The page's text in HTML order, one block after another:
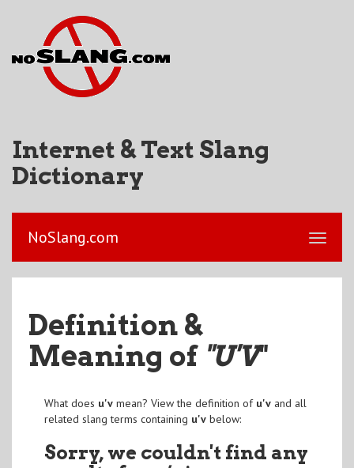
Internet & Text Slang
Dictionary
NoSlang.com
Definition &
Meaning of "U'V"
What does u'vmean? View the definition of u'vand all
related slang terms containing u'vbelow:
Sorry, we couldn't find any